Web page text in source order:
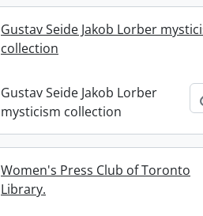
Gustav Seide Jakob Lorber
collection
Gustav Seide Jakob Lorber
mysticism collection
Women's Press Club of Toronto
Library.